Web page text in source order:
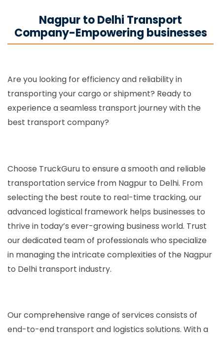
Nagpur to Delhi Transport
Company-Empowering businesses
Are you looking for efficiency and reliability in
transporting your cargo or shipment? Ready to
experience a seamless transport journey with the
best transport company?
Choose TruckGuru to ensure a smooth and reliable
transportation service from Nagpur to Delhi. From
selecting the best route to real-time tracking, our
advanced logistical framework helps businesses to
thrive in today’s ever-growing business world. Trust
our dedicated team of professionals who specialize
in managing the intricate complexities of the Nagpur
to Delhi transport industry.
Our comprehensive range of services consists of
end-to-end transport and logistics solutions. With a